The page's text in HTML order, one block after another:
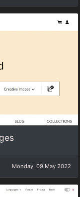
Monday, 09 May 2022